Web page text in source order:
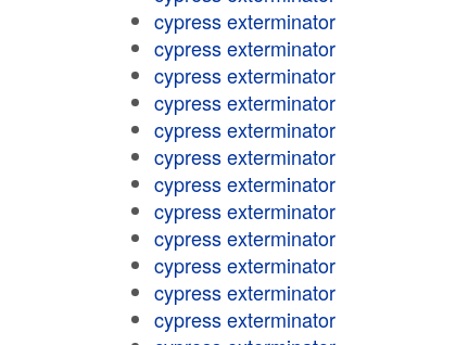
cypress exterminator
cypress exterminator
cypress exterminator
cypress exterminator
cypress exterminator
cypress exterminator
cypress exterminator
cypress exterminator
cypress exterminator
cypress exterminator
cypress exterminator
cypress exterminator